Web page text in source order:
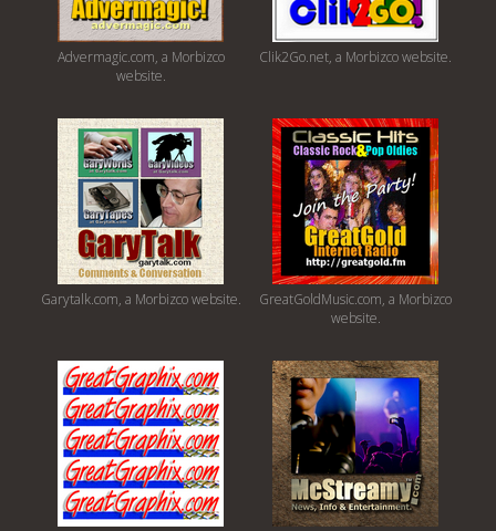
Advermagic.com, a Morbizco
website.
Clik2Go.net, a Morbizco website.
Garytalk.com, a Morbizco website.
GreatGoldMusic.com, a Morbizco
website.